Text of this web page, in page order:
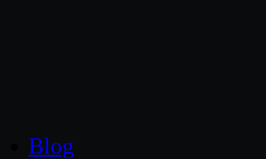
Blog